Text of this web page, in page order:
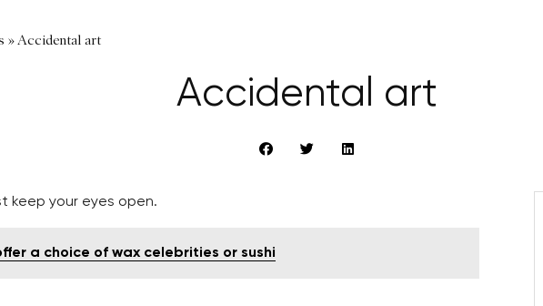
» Accidental art
Accidental art
keep your eyes open.
a choice of wax celebrities or sushi